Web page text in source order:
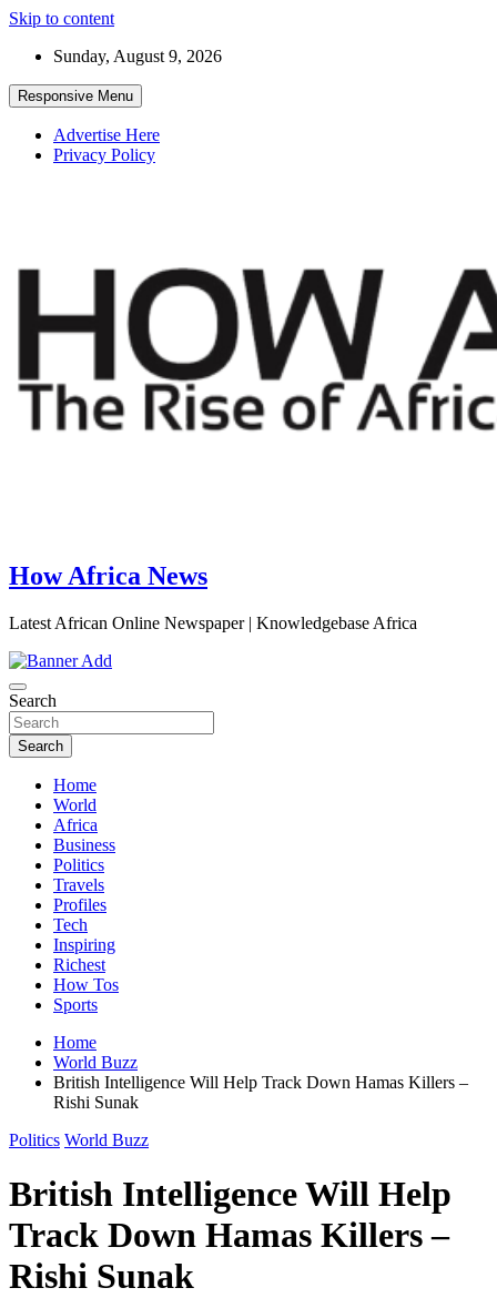
Skip to content
Sunday, August 9, 2026
Responsive Menu
Advertise Here
Privacy Policy
How Africa News
Latest African Online Newspaper | Knowledgebase Africa
Search
Search
Home
World
Africa
Business
Politics
Travels
Profiles
Tech
Inspiring
Richest
How Tos
Sports
Home
World Buzz
British Intelligence Will Help Track Down Hamas Killers –
Rishi Sunak
Politics World Buzz
British Intelligence Will Help
Track Down Hamas Killers –
Rishi Sunak